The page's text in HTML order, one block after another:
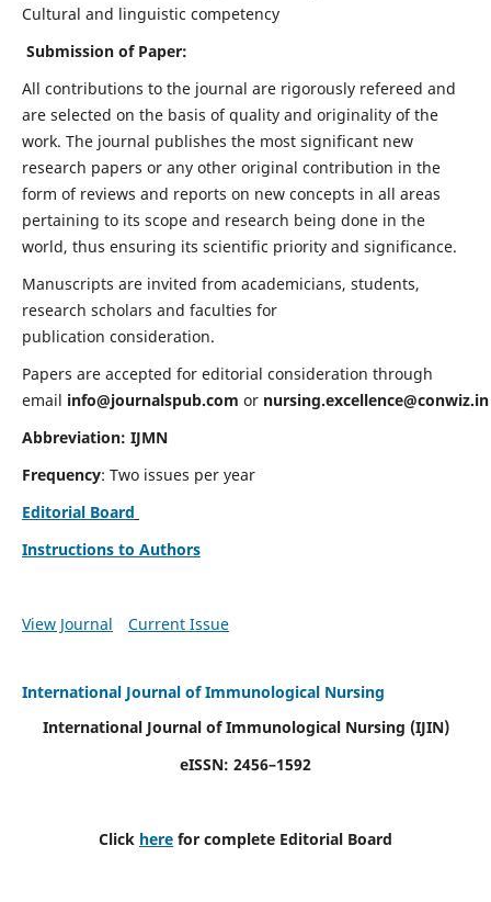
Cultural and linguistic competency
Submission of Paper:
All contributions to the journal are rigorously refereed and
are selected on the basis of quality and originality of the
work. The journal publishes the most significant new
research papers or any other original contribution in the
form of reviews and reports on new concepts in all areas
pertaining to its scope and research being done in the
world, thus ensuring its scientific priority and significance.
Manuscripts are invited from academicians, students,
research scholars and faculties for
publication consideration.
Papers are accepted for editorial consideration through
email info@journalspub.com or nursing.excellence@conwiz.in
Abbreviation: IJMN
Frequency: Two issues per year
Editorial Board
Instructions to Authors
View Journal Current Issue
International Journal of Immunological Nursing
International Journal of Immunological Nursing (IJIN)
eISSN: 2456–1592
Click here for complete Editorial Board